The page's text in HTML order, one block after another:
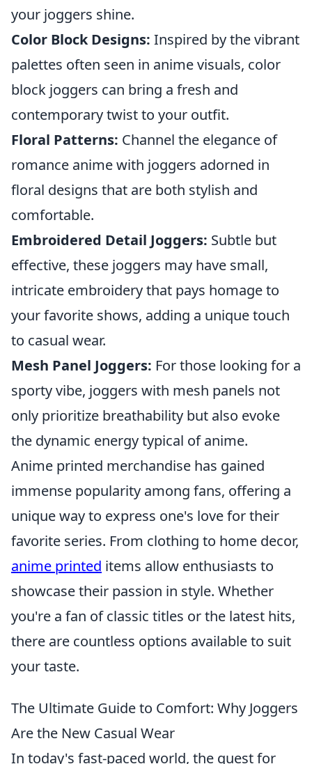
your joggers shine.
Color Block Designs: Inspired by the vibrant
palettes often seen in anime visuals, color
block joggers can bring a fresh and
contemporary twist to your outfit.
Floral Patterns: Channel the elegance of
romance anime with joggers adorned in
floral designs that are both stylish and
comfortable.
Embroidered Detail Joggers: Subtle but
effective, these joggers may have small,
intricate embroidery that pays homage to
your favorite shows, adding a unique touch
to casual wear.
Mesh Panel Joggers: For those looking for a
sporty vibe, joggers with mesh panels not
only prioritize breathability but also evoke
the dynamic energy typical of anime.
Anime printed merchandise has gained
immense popularity among fans, offering a
unique way to express one's love for their
favorite series. From clothing to home decor,
anime printed items allow enthusiasts to
showcase their passion in style. Whether
you're a fan of classic titles or the latest hits,
there are countless options available to suit
your taste.
The Ultimate Guide to Comfort: Why Joggers
Are the New Casual Wear
In today's fast-paced world, the quest for